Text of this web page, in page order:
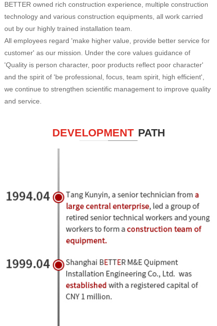
BETTER owned rich construction experience, multiple construction
technology and various construction equipments, all work carried
out by our highly trained installation team.
All employees regard 'make higher value, provide better service for
customer' as our mission. Under the core values guidance of
'Quality is person character, poor products reflect poor character'
and the spirit of 'be professional, focus, team spirit, high efficient',
we continue to strengthen scientific management to improve quality
and service.
DEVELOPMENT PATH